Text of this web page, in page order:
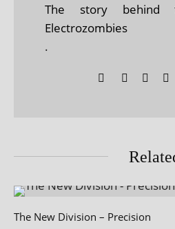
The story
Electrozombies
.
The New Division – Precision